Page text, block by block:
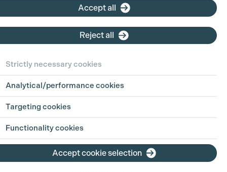
Details
Allen
Accept all
Reject all
Strictly necessary cookies
Analytical/performance cookies
Targeting cookies
Functionality cookies
Accept cookie selection